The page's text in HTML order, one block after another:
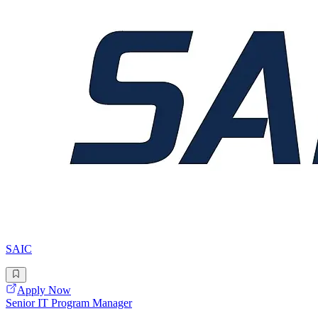
SAIC
Apply Now
Senior IT Program Manager